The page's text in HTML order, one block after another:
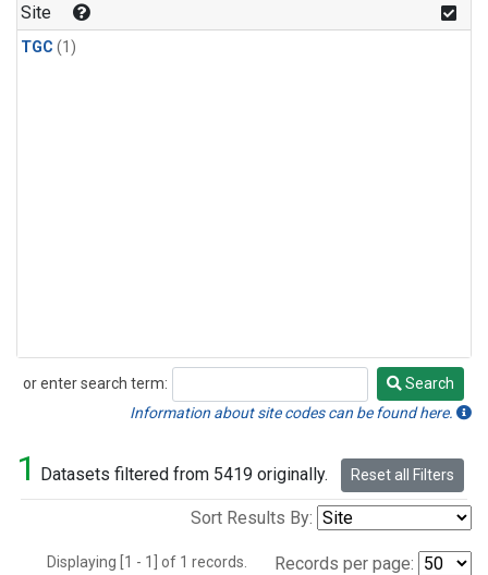
Site
TGC (1)
or enter search term:
Search
Search
Information about site codes can be found here.
1 Datasets filtered from 5419 originally. Reset all Filters
Sort Results By:
Displaying [1 - 1] of 1 records. Records per page: